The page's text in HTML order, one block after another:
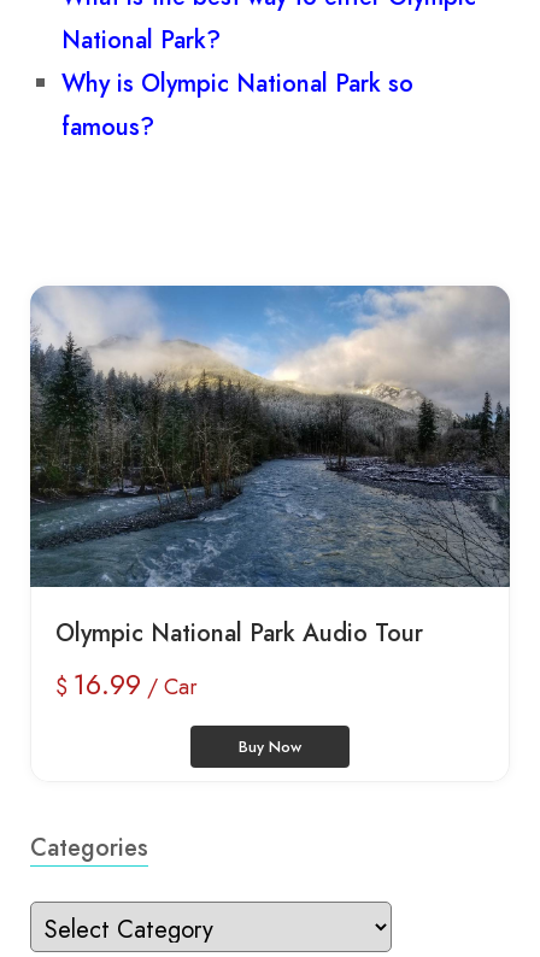
National Park?
Why is Olympic National Park so
famous?
Olympic National Park Audio Tour
$ 16.99 / Car
Buy Now
Categories